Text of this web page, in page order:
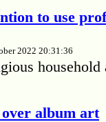
to use
2022 20:31:36
album art